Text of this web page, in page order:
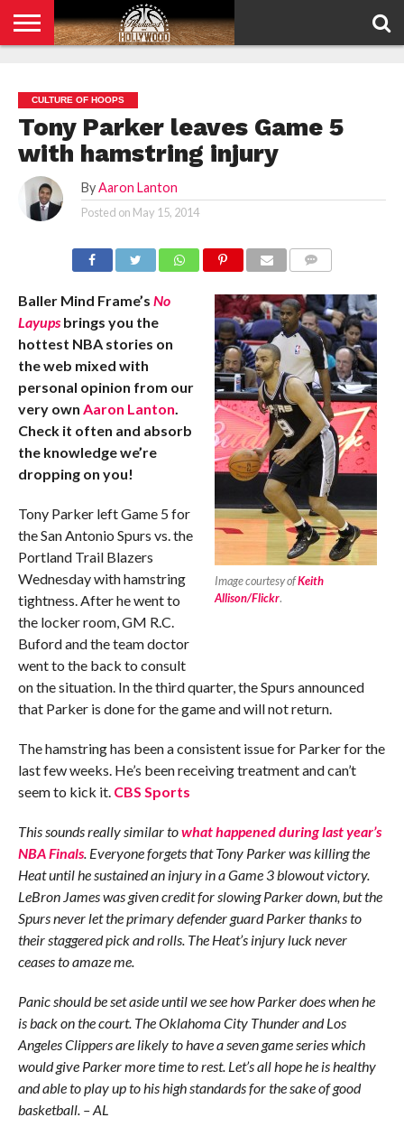
POLICY
CULTURE OF HOOPS
Tony Parker leaves Game 5
with hamstring injury
By Aaron Lanton
Posted on May 15, 2014
Image courtesy ofKeith
Allison/Flickr.
Baller Mind Frame’s No
Layupsbrings you the
hottest NBA stories on
the web mixed with
personal opinion from our
very own Aaron Lanton.
Check it often and absorb
the knowledge we’re
dropping on you!
Tony Parker left Game 5 for
the San Antonio Spurs vs. the
Portland Trail Blazers
Wednesday with hamstring
tightness. After he went to
the locker room, GM R.C.
Buford and the team doctor
went to the back to consult
on the situation. In the third quarter, the Spurs announced
that Parker is done for the game and will not return.
The hamstring has been a consistent issue for Parker for the
last few weeks. He’s been receiving treatment and can’t
seem to kick it. CBS Sports
This sounds really similar towhat happened during last year’s
NBA Finals. Everyone forgets that Tony Parker was killing the
Heat until he sustained an injury in a Game 3 blowout victory.
LeBron James was given credit for slowing Parker down, but the
Spurs never let the primary defender guard Parker thanks to
their staggered pick and rolls. The Heat’s injury luck never
ceases to amaze me.
Panic should be set aside until we see how Parker does when he
is back on the court. The Oklahoma City Thunder and Los
Angeles Clippers are likely to have a seven game series which
would give Parker more time to rest. Let’s all hope he is healthy
and able to play up to his high standards for the sake of good
basketball. – AL